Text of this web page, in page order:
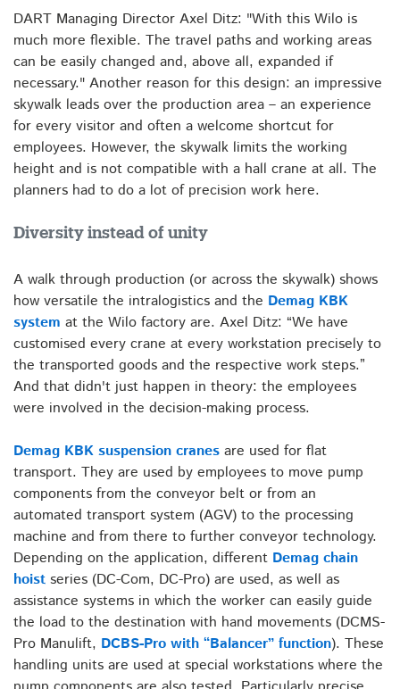
DART Managing Director Axel Ditz: "With this Wilo is
much more flexible. The travel paths and working areas
can be easily changed and, above all, expanded if
necessary." Another reason for this design: an impressive
skywalk leads over the production area – an experience
for every visitor and often a welcome shortcut for
employees. However, the skywalk limits the working
height and is not compatible with a hall crane at all. The
planners had to do a lot of precision work here.
Diversity instead of unity
A walk through production (or across the skywalk) shows
how versatile the intralogistics and the Demag KBK
system at the Wilo factory are. Axel Ditz: “We have
customised every crane at every workstation precisely to
the transported goods and the respective work steps.”
And that didn't just happen in theory: the employees
were involved in the decision-making process.
Demag KBK suspension cranes are used for flat
transport. They are used by employees to move pump
components from the conveyor belt or from an
automated transport system (AGV) to the processing
machine and from there to further conveyor technology.
Depending on the application, different Demag chain
hoist series (DC-Com, DC-Pro) are used, as well as
assistance systems in which the worker can easily guide
the load to the destination with hand movements (DCMS-
Pro Manulift, DCBS-Pro with “Balancer” function). These
handling units are used at special workstations where the